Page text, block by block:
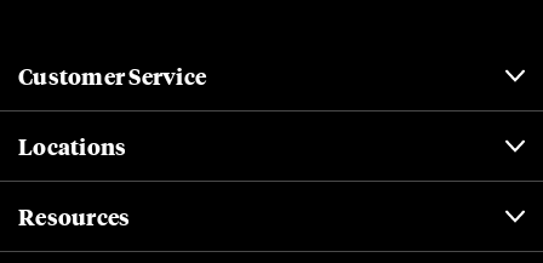
Customer Service
Locations
Resources